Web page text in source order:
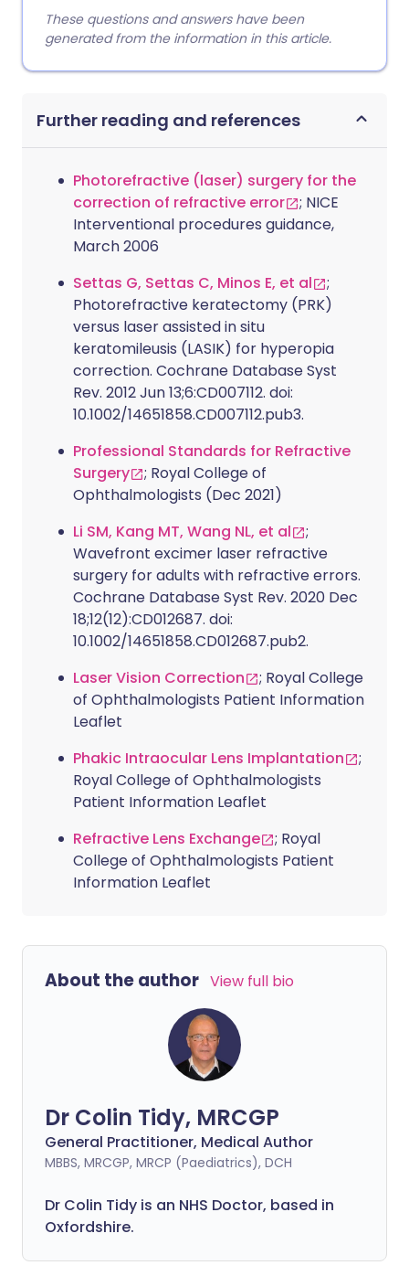
These questions and answers have been
generated from the information in this article.
Further reading and references
Photorefractive (laser) surgery for the
correction of refractive error
; NICE
Interventional procedures guidance,
March 2006
Settas G, Settas C, Minos E, et al
;
Photorefractive keratectomy (PRK)
versus laser assisted in situ
keratomileusis (LASIK) for hyperopia
correction. Cochrane Database Syst
Rev. 2012 Jun 13;6:CD007112. doi:
10.1002/14651858.CD007112.pub3.
Professional Standards for Refractive
Surgery
; Royal College of
Ophthalmologists (Dec 2021)
Li SM, Kang MT, Wang NL, et al
;
Wavefront excimer laser refractive
surgery for adults with refractive errors.
Cochrane Database Syst Rev. 2020 Dec
18;12(12):CD012687. doi:
10.1002/14651858.CD012687.pub2.
Laser Vision Correction
; Royal College
of Ophthalmologists Patient Information
Leaflet
Phakic Intraocular Lens Implantation
;
Royal College of Ophthalmologists
Patient Information Leaflet
Refractive Lens Exchange
; Royal
College of Ophthalmologists Patient
Information Leaflet
About the author View full bio
Dr Colin Tidy, MRCGP
General Practitioner, Medical Author
MBBS, MRCGP, MRCP (Paediatrics), DCH
Dr Colin Tidy is an NHS Doctor, based in
Oxfordshire.